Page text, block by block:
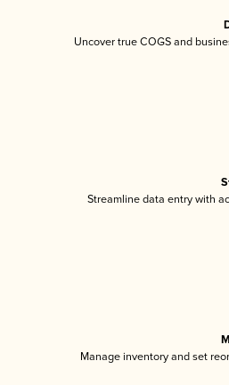
Uncover true COGS and
Streamline data entry with
Manage inventory and set